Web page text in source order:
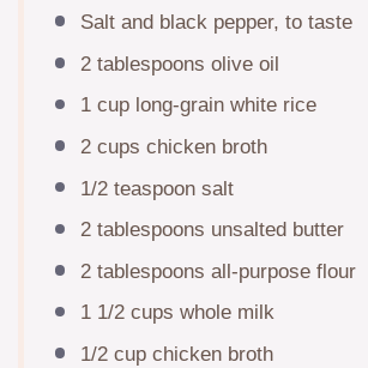
Salt and black pepper, to taste
2 tablespoons olive oil
1 cuplong-grain white rice
2 cups chicken broth
1/2 teaspoonsalt
2 tablespoons unsalted butter
2 tablespoons all-purpose flour
1 1/2 cups whole milk
1/2 cupchicken broth